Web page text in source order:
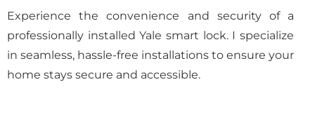
Experience the convenience and security of a
professionally installed Yale smart lock. I specialize
in seamless, hassle-free installations to ensure your
home stays secure and accessible.